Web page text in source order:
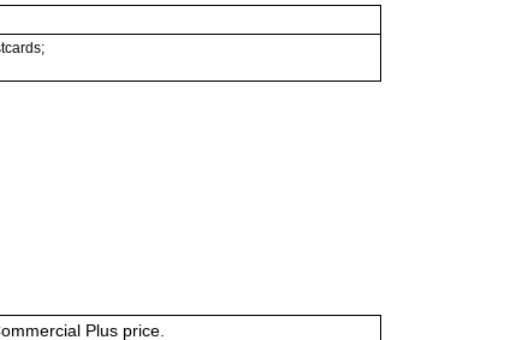
Plus price.